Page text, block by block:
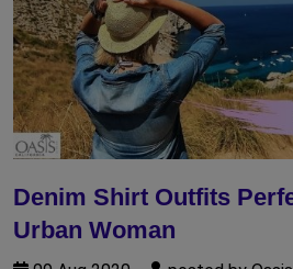
Denim Shirt Outfits
Urban Woman